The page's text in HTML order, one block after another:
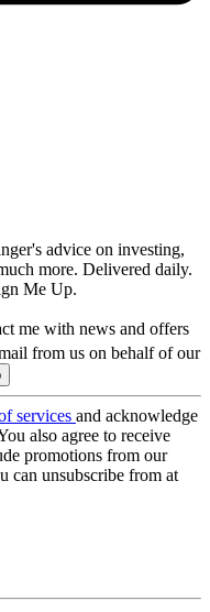
advice on investing,
more. Delivered daily.
Me Up.
me with news and offers
from us on behalf of our
services and acknowledge
also agree to receive
promotions from our
can unsubscribe from at